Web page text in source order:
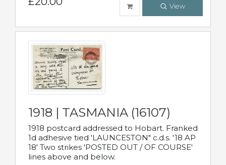
View
1918 | TASMANIA (16107)
1918 postcard addressed to Hobart. Franked
1d adhesive tied 'LAUNCESTON" c.d.s. '18 AP
18' Two strikes 'POSTED OUT / OF COURSE'
lines above and below.